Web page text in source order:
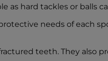
as hard tackles or balls
needs of each
teeth. They also